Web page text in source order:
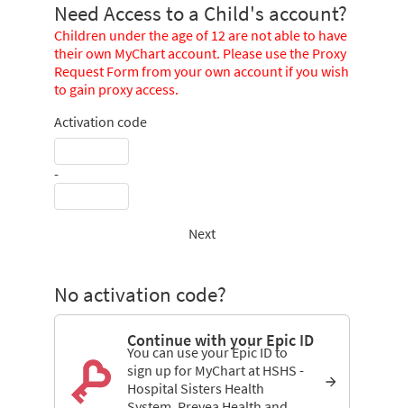
Need Access to a Child's account?
Children under the age of 12 are not able to have
their own MyChart account. Please use the Proxy
Request Form from your own account if you wish
to gain proxy access.
Activation code
-
Next
No activation code?
Continue with your Epic ID
You can use your Epic ID to
sign up for MyChart at HSHS -
Hospital Sisters Health